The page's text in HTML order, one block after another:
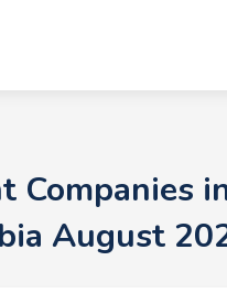
August